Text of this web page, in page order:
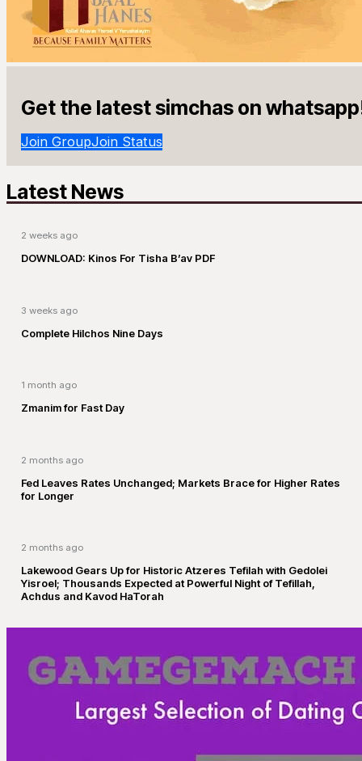
Get the latest simchas on
Join GroupJoin Status
Latest News
2 weeks ago
DOWNLOAD: Kinos For Tisha B’av PDF
3 weeks ago
Complete Hilchos Nine Days
1 month ago
Zmanim for Fast Day
2 months ago
Fed Leaves Rates Unchanged; Markets Brace for Higher Rates
for Longer
2 months ago
Lakewood Gears Up for Historic Atzeres Tefilah with Gedolei
Yisroel; Thousands Expected at Powerful Night of Tefillah,
Achdus and Kavod HaTorah